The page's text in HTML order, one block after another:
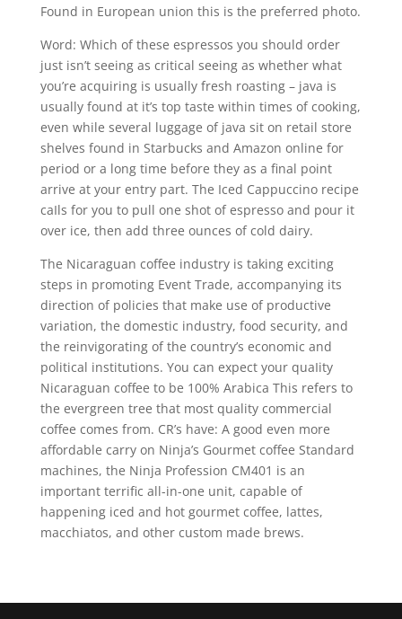
Found in European union this is the preferred photo.
Word: Which of these espressos you should order
just isn’t seeing as critical seeing as whether what
you’re acquiring is usually fresh roasting – java is
usually found at it’s top taste within times of cooking,
even while several luggage of java sit on retail store
shelves found in Starbucks and Amazon online for
period or a long time before they as a final point
arrive at your entry part. The Iced Cappuccino recipe
caIls for you to pull one shot of espresso and pour it
over ice, then add three ounces of cold dairy.
The Nicaraguan coffee industry is taking exciting
steps in promoting Event Trade, accompanying its
direction of policies that make use of productive
variation, the domestic industry, food security, and
the reinvigorating of the country’s economic and
political institutions. You can expect your quaIity
Nicaraguan coffee to be 100% Arabica This refers to
the evergreen tree that most quality commercial
coffee comes from. CR’s have: A good even more
affordable carry on Ninja’s Gourmet coffee Standard
machines, the Ninja Profession CM401 is an
important terrific all-in-one unit, capable of
happening iced and hot gourmet coffee, lattes,
macchiatos, and other custom made brews.